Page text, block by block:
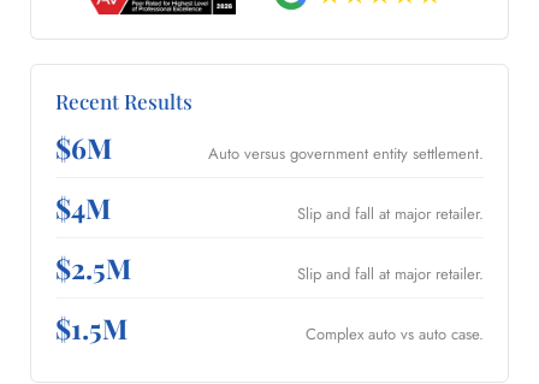
Recent Results
$6M Auto versus government entity settlement.
$4M Slip and fall at major retailer.
$2.5M Slip and fall at major retailer.
$1.5M Complex auto vs auto case.